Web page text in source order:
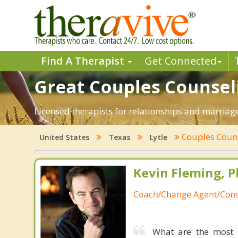
Find A Therapist Get Connected
Great Couples
Licensed therapists for relationships and
United States Texas Lytle Couples
Kevin Fleming,
Coach/Change Agent/
What are the most